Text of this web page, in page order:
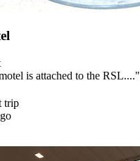
is attached to the RSL...."
trip